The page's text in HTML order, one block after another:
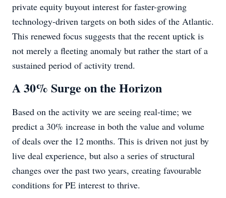
private equity buyout interest for faster-growing
technology-driven targets on both sides of the Atlantic.
This renewed focus suggests that the recent uptick is
not merely a fleeting anomaly but rather the start of a
sustained period of activity trend.
A 30% Surge on the Horizon
Based on the activity we are seeing real-time; we
predict a 30% increase in both the value and volume
of deals over the 12 months. This is driven not just by
live deal experience, but also a series of structural
changes over the past two years, creating favourable
conditions for PE interest to thrive.